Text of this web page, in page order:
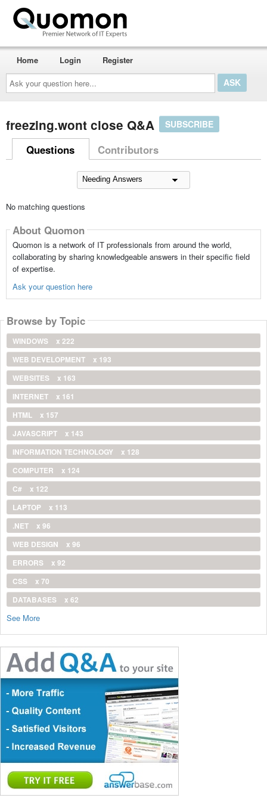
Ask
your
question
here...
Home Login Register
freezing.wont close Q&A SUBSCRIBE
Questions Contributors
No matching questions
About Quomon
Quomon is a network of IT professionals from around the world,
collaborating by sharing knowledgeable answers in their specific field
of expertise.
Ask your question here
Browse by Topic
WINDOWS
x 222
WEB DEVELOPMENT
x 193
WEBSITES
x 163
INTERNET
x 161
HTML
x 157
JAVASCRIPT
x 143
INFORMATION TECHNOLOGY
x 128
COMPUTER
x 124
C#
x 122
LAPTOP
x 113
.NET
x 96
WEB DESIGN
x 96
ERRORS
x 92
CSS
x 70
DATABASES
x 62
See More